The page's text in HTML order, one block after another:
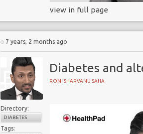
view in full page
7 years, 2 months ago
Diabetes and
RONI SHARVANU SAHA
Directory:
DIABETES
Tags: